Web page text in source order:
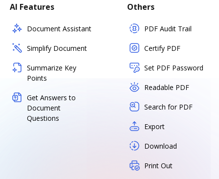
AI Features
Document Assistant
Simplify Document
Summarize Key
Points
Get Answers to
Document
Questions
Others
PDF Audit Trail
Certify PDF
Set PDF Password
Readable PDF
Search for PDF
Export
Download
Print Out